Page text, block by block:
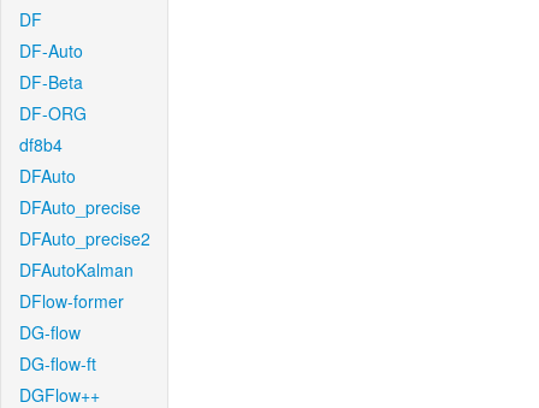
DF
DF-Auto
DF-Beta
DF-ORG
df8b4
DFAuto
DFAuto_precise
DFAuto_precise2
DFAutoKalman
DFlow-former
DG-flow
DG-flow-ft
DGFlow++